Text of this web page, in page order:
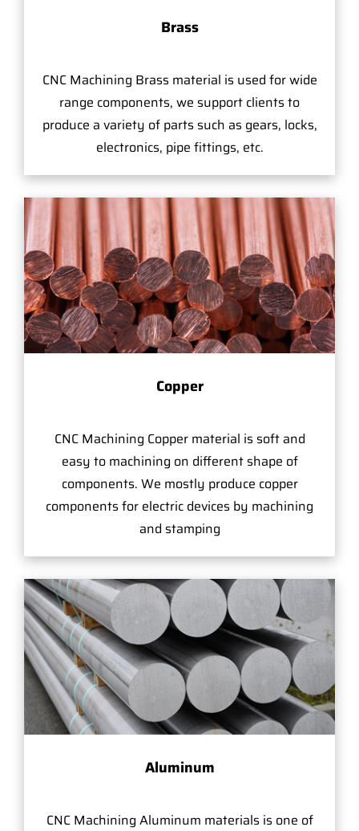
Brass
CNC Machining Brass material is used for wide
range components, we support clients to
produce a variety of parts such as gears, locks,
electronics, pipe fittings, etc.
Copper
CNC Machining Copper material is soft and
easy to machining on different shape of
components. We mostly produce copper
components for electric devices by machining
and stamping
Aluminum
CNC Machining Aluminum materials is one of